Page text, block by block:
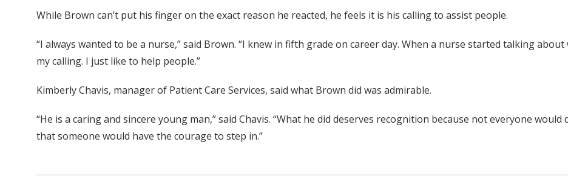
While Brown can’t put his finger on the exact reason he reacted, he feels it is his calling to assist people.
“I always wanted to be a nurse,” said Brown. “I knew in fifth grade on career day. When a nurse started talking
my calling. I just like to help people.”
Kimberly Chavis, manager of Patient Care Services, said what Brown did was admirable.
“He is a caring and sincere young man,” said Chavis. “What he did deserves recognition because not everyone
that someone would have the courage to step in.”